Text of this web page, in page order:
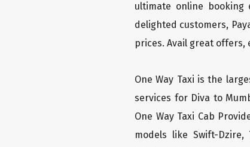
ultimate online booking
delighted customers,
prices. Avail great offers,
One Way Taxi is the
services for Diva to
One Way Taxi Cab
models like Swift-